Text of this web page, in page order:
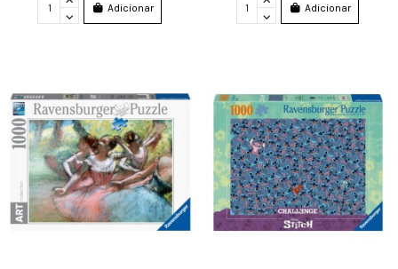
Adicionar Adicionar